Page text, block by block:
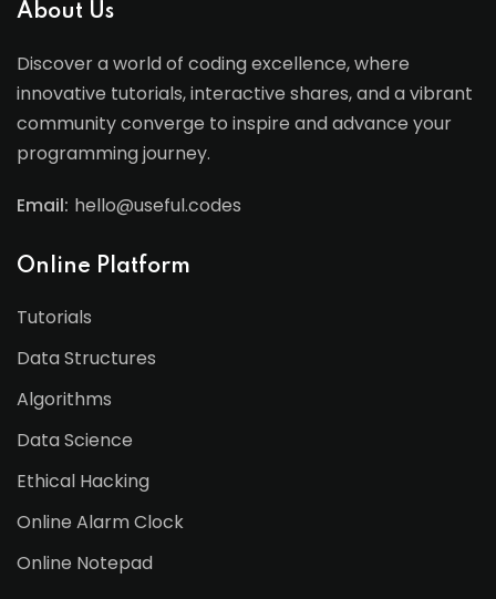
About Us
Discover a world of coding excellence, where
innovative tutorials, interactive shares, and a vibrant
community converge to inspire and advance your
programming journey.
Email: hello@useful.codes
Online Platform
Tutorials
Data Structures
Algorithms
Data Science
Ethical Hacking
Online Alarm Clock
Online Notepad